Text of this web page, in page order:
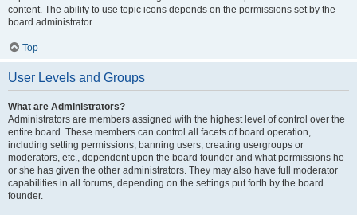
content. The ability to use topic icons depends on the permissions set by the
board administrator.
Top
User Levels and Groups
What are Administrators?
Administrators are members assigned with the highest level of control over the
entire board. These members can control all facets of board operation,
including setting permissions, banning users, creating usergroups or
moderators, etc., dependent upon the board founder and what permissions he
or she has given the other administrators. They may also have full moderator
capabilities in all forums, depending on the settings put forth by the board
founder.